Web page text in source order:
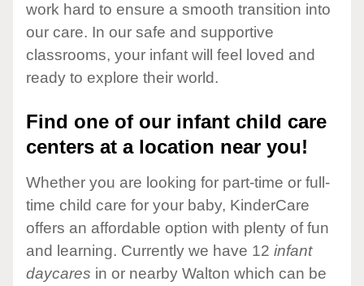
work hard to ensure a smooth transition into
our care. In our safe and supportive
classrooms, your infant will feel loved and
ready to explore their world.
Find one of our infant child care
centers at a location near you!
Whether you are looking for part-time or full-
time child care for your baby, KinderCare
offers an affordable option with plenty of fun
and learning. Currently we have 12 infant
daycares in or nearby Walton which can be